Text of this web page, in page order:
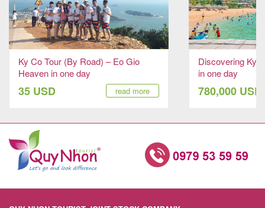
Ky Co Tour (By Road) – Eo Gio
Heaven in one day
35 USD read more
Discovering Ky
in one day
780,000 USD